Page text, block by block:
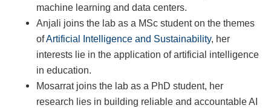
machine learning and data centers.
Anjali joins the lab as a MSc student on the themes
ofArtificial Intelligence and Sustainability, her
interests lie in the application of artificial intelligence
in education.
Mosarrat joins the lab as a PhD student, her
research lies in building reliable and accountable AI